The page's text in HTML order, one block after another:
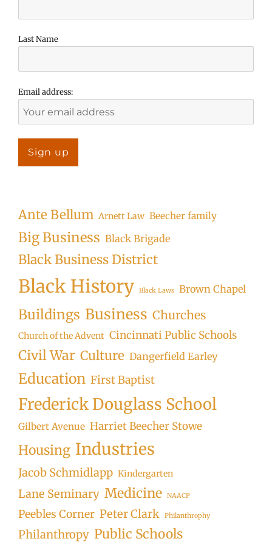
Last Name
Email address:
Ante Bellum Arnett Law Beecher family
Big Business Black Brigade
Black Business District
Black History Black Laws Brown Chapel
Buildings Business Churches
Church of the Advent Cincinnati Public Schools
Civil War Culture Dangerfield Earley
Education First Baptist
Frederick Douglass School
Gilbert Avenue Harriet Beecher Stowe
Housing Industries
Jacob Schmidlapp Kindergarten
Lane Seminary Medicine NAACP
Peebles Corner Peter Clark Philanthrophy
Philanthropy Public Schools